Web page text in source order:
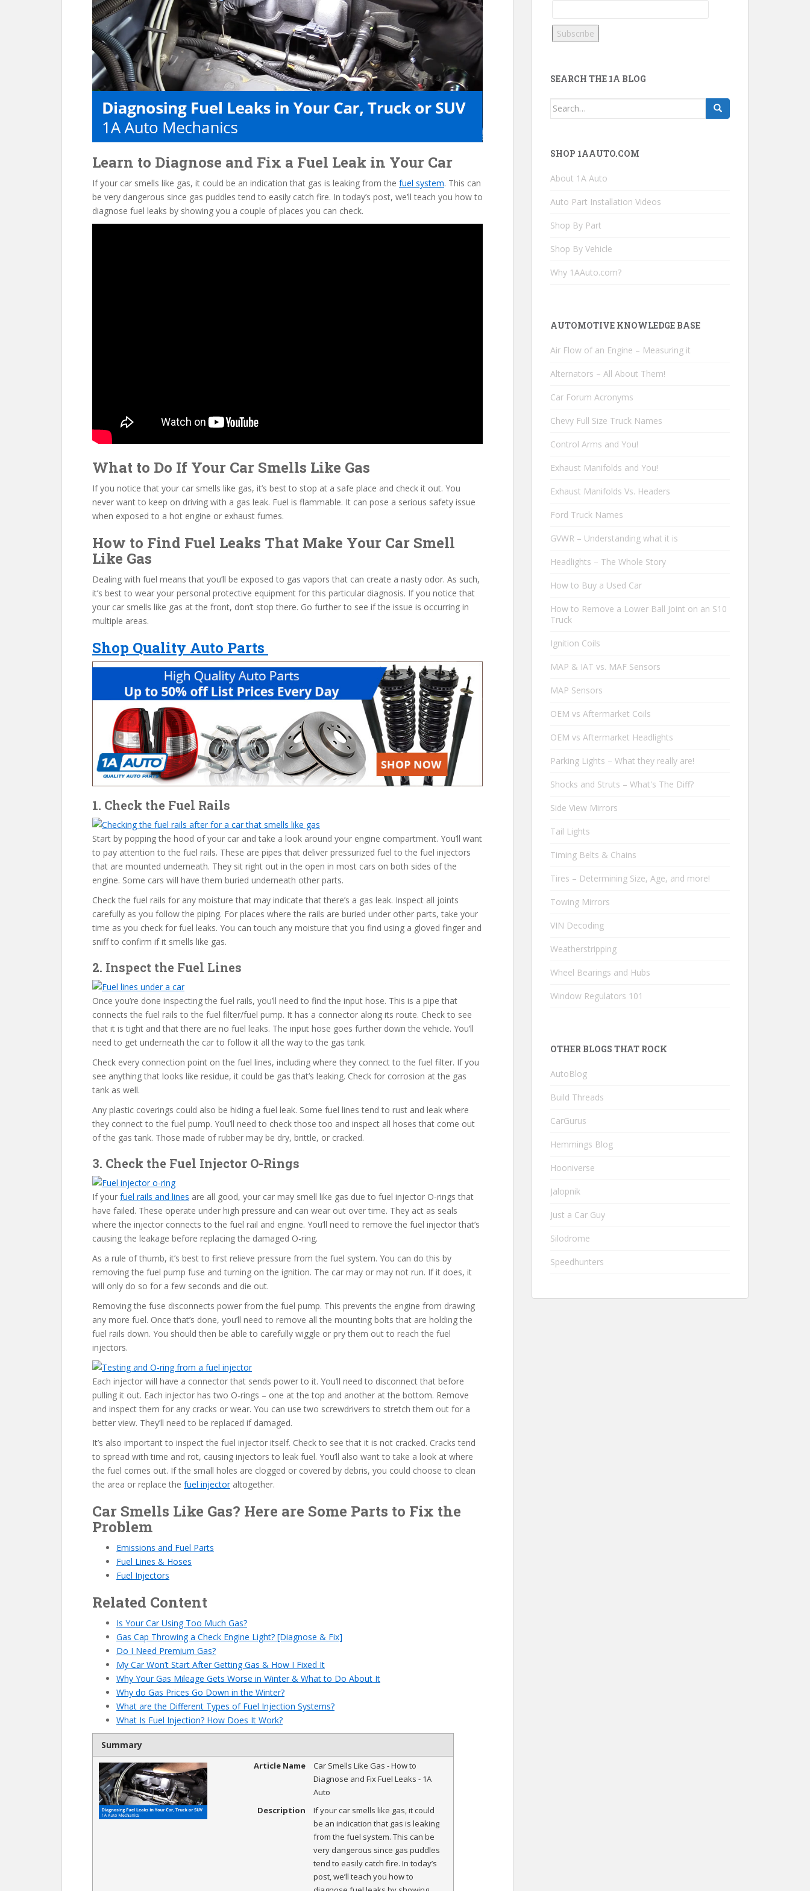
o
k
Learn to Diagnose and Fix a Fuel Leak in Your Car
If your car smells like gas, it could be an indication that gas is leaking from the fuel system. This can
be very dangerous since gas puddles tend to easily catch fire. In today’s post, we’ll teach you how to
diagnose fuel leaks by showing you a couple of places you can check.
What to Do If Your Car Smells Like Gas
If you notice that your car smells like gas, it’s best to stop at a safe place and check it out. You
never want to keep on driving with a gas leak. Fuel is flammable. It can pose a serious safety issue
when exposed to a hot engine or exhaust fumes.
How to Find Fuel Leaks That Make Your Car Smell
Like Gas
Dealing with fuel means that you’ll be exposed to gas vapors that can create a nasty odor. As such,
it’s best to wear your personal protective equipment for this particular diagnosis. If you notice that
your car smells like gas at the front, don’t stop there. Go further to see if the issue is occurring in
multiple areas.
Shop Quality Auto Parts
1. Check the Fuel Rails
Start by popping the hood of your car and take a look around your engine compartment. You’ll want
to pay attention to the fuel rails. These are pipes that deliver pressurized fuel to the fuel injectors
that are mounted underneath. They sit right out in the open in most cars on both sides of the
engine. Some cars will have them buried underneath other parts.
Check the fuel rails for any moisture that may indicate that there’s a gas leak. Inspect all joints
carefully as you follow the piping. For places where the rails are buried under other parts, take your
time as you check for fuel leaks. You can touch any moisture that you find using a gloved finger and
sniff to confirm if it smells like gas.
2. Inspect the Fuel Lines
Once you’re done inspecting the fuel rails, you’ll need to find the input hose. This is a pipe that
connects the fuel rails to the fuel filter/fuel pump. It has a connector along its route. Check to see
that it is tight and that there are no fuel leaks. The input hose goes further down the vehicle. You’ll
need to get underneath the car to follow it all the way to the gas tank.
Check every connection point on the fuel lines, including where they connect to the fuel filter. If you
see anything that looks like residue, it could be gas that’s leaking. Check for corrosion at the gas
tank as well.
Any plastic coverings could also be hiding a fuel leak. Some fuel lines tend to rust and leak where
they connect to the fuel pump. You’ll need to check those too and inspect all hoses that come out
of the gas tank. Those made of rubber may be dry, brittle, or cracked.
3. Check the Fuel Injector O-Rings
If your fuel rails and lines are all good, your car may smell like gas due to fuel injector O-rings that
have failed. These operate under high pressure and can wear out over time. They act as seals
where the injector connects to the fuel rail and engine. You’ll need to remove the fuel injector that’s
causing the leakage before replacing the damaged O-ring.
As a rule of thumb, it’s best to first relieve pressure from the fuel system. You can do this by
removing the fuel pump fuse and turning on the ignition. The car may or may not run. If it does, it
will only do so for a few seconds and die out.
Removing the fuse disconnects power from the fuel pump. This prevents the engine from drawing
any more fuel. Once that’s done, you’ll need to remove all the mounting bolts that are holding the
fuel rails down. You should then be able to carefully wiggle or pry them out to reach the fuel
injectors.
Each injector will have a connector that sends power to it. You’ll need to disconnect that before
pulling it out. Each injector has two O-rings – one at the top and another at the bottom. Remove
and inspect them for any cracks or wear. You can use two screwdrivers to stretch them out for a
better view. They’ll need to be replaced if damaged.
It’s also important to inspect the fuel injector itself. Check to see that it is not cracked. Cracks tend
to spread with time and rot, causing injectors to leak fuel. You’ll also want to take a look at where
the fuel comes out. If the small holes are clogged or covered by debris, you could choose to clean
the area or replace the fuel injectoraltogether.
Car Smells Like Gas? Here are Some Parts to Fix the
Problem
Emissions and Fuel Parts
Fuel Lines & Hoses
Fuel Injectors
Related Content
Is Your Car Using Too Much Gas?
Gas Cap Throwing a Check Engine Light? [Diagnose & Fix]
Do I Need Premium Gas?
My Car Won’t Start After Getting Gas & How I Fixed It
Why Your Gas Mileage Gets Worse in Winter & What to Do About It
Why do Gas Prices Go Down in the Winter?
What are the Different Types of Fuel Injection Systems?
What Is Fuel Injection? How Does It Work?
Summary
Article Name
Car Smells Like Gas - How to
Diagnose and Fix Fuel Leaks - 1A
Auto
Description
If your car smells like gas, it could
be an indication that gas is leaking
from the fuel system. This can be
very dangerous since gas puddles
tend to easily catch fire. In today’s
post, we’ll teach you how to
SEARCH THE 1A BLOG
Search
SHOP 1AAUTO.COM
About 1A Auto
Auto Part Installation Videos
Shop By Part
Shop By Vehicle
Why 1AAuto.com?
AUTOMOTIVE KNOWLEDGE BASE
Air Flow of an Engine – Measuring it
Alternators – All About Them!
Car Forum Acronyms
Chevy Full Size Truck Names
Control Arms and You!
Exhaust Manifolds and You!
Exhaust Manifolds Vs. Headers
Ford Truck Names
GVWR – Understanding what it is
Headlights – The Whole Story
How to Buy a Used Car
How to Remove a Lower Ball Joint on an S10
Truck
Ignition Coils
MAP & IAT vs. MAF Sensors
MAP Sensors
OEM vs Aftermarket Coils
OEM vs Aftermarket Headlights
Parking Lights – What they really are!
Shocks and Struts – What's The Diff?
Side View Mirrors
Tail Lights
Timing Belts & Chains
Tires – Determining Size, Age, and more!
Towing Mirrors
VIN Decoding
Weatherstripping
Wheel Bearings and Hubs
Window Regulators 101
OTHER BLOGS THAT ROCK
AutoBlog
Build Threads
CarGurus
Hemmings Blog
Hooniverse
Jalopnik
Just a Car Guy
Silodrome
Speedhunters